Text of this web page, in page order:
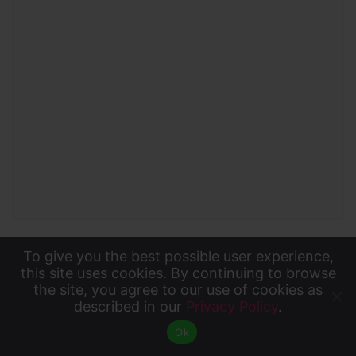
KTIC Kyoto
To give you the best possible user experience, this
site uses cookies. By continuing to browse the site,
you agree to our use of cookies as described in our
Privacy Policy.
To give you the best possible user experience,
this site uses cookies. By continuing to browse
the site, you agree to our use of cookies as
described in our Privacy Policy.
Ok